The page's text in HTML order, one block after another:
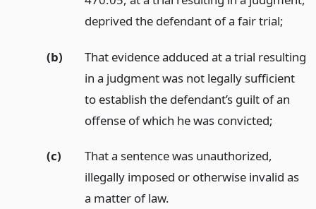
deprived the defendant of a fair trial;
(b)
That evidence adduced at a trial resulting
in a judgment was not legally sufficient
to establish the defendant’s guilt of an
offense of which he was convicted;
(c)
That a sentence was unauthorized,
illegally imposed or otherwise invalid as
a matter of law.